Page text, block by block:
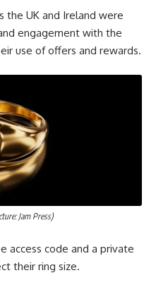
the UK and Ireland were
engagement with the
use of offers and rewards.
Jam Press)
access code and a private
their ring size.